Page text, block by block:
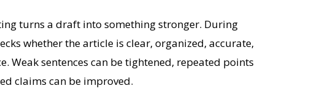
turns a draft into something stronger. During
whether the article is clear, organized, accurate,
Weak sentences can be tightened, repeated points
claims can be improved.